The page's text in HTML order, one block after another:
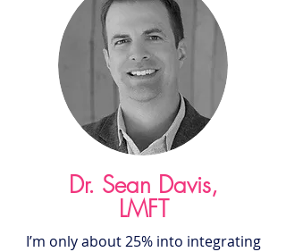
Dr. Sean Davis,
LMFT
I’m only about 25% into integrating